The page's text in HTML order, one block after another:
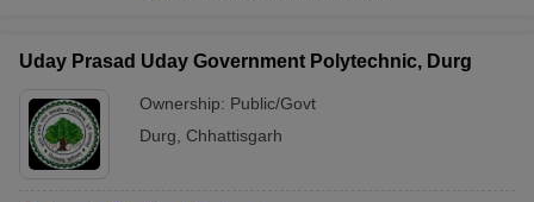
Uday Prasad Uday Government Polytechnic, Durg
Ownership: Public/Govt
Durg
Chhattisgarh